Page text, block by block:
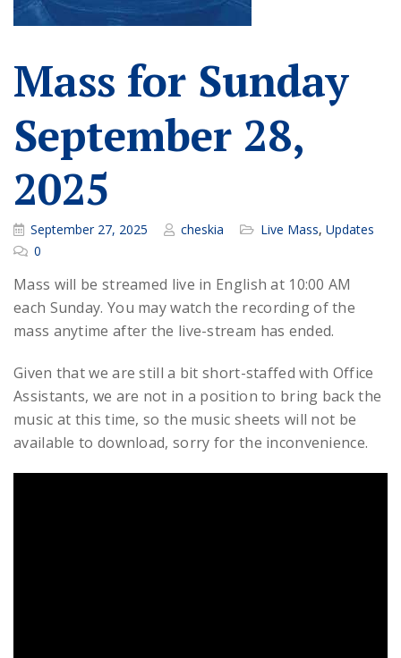
Mass for Sunday
September 28,
2025
September 27, 2025 cheskia Live Mass, Updates
0
Mass will be streamed live in English at 10:00 AM
each Sunday. You may watch the recording of the
mass anytime after the live-stream has ended.
Given that we are still a bit short-staffed with Office
Assistants, we are not in a position to bring back the
music at this time, so the music sheets will not be
available to download, sorry for the inconvenience.